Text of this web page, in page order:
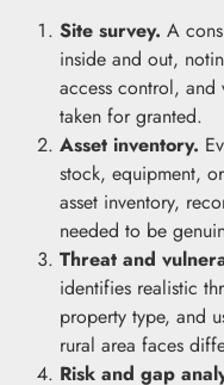
Site survey. A
inside and out,
access control,
taken for granted.
Asset inventory.
stock, equipment,
asset inventory,
needed to be
Threat and
identifies realistic
property type, and
rural area faces
Risk and gap